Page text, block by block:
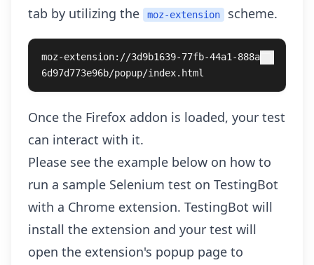
tab by utilizing the
moz-extension scheme.
moz-extension://3d9b1639-77fb-44a1-888a-
6d97d773e96b/popup/index.html
Once the Firefox addon is loaded, your test
can interact with it.
Please see the example below on how to
run a sample Selenium test on TestingBot
with a Chrome extension. TestingBot will
install the extension and your test will
open the extension's popup page to